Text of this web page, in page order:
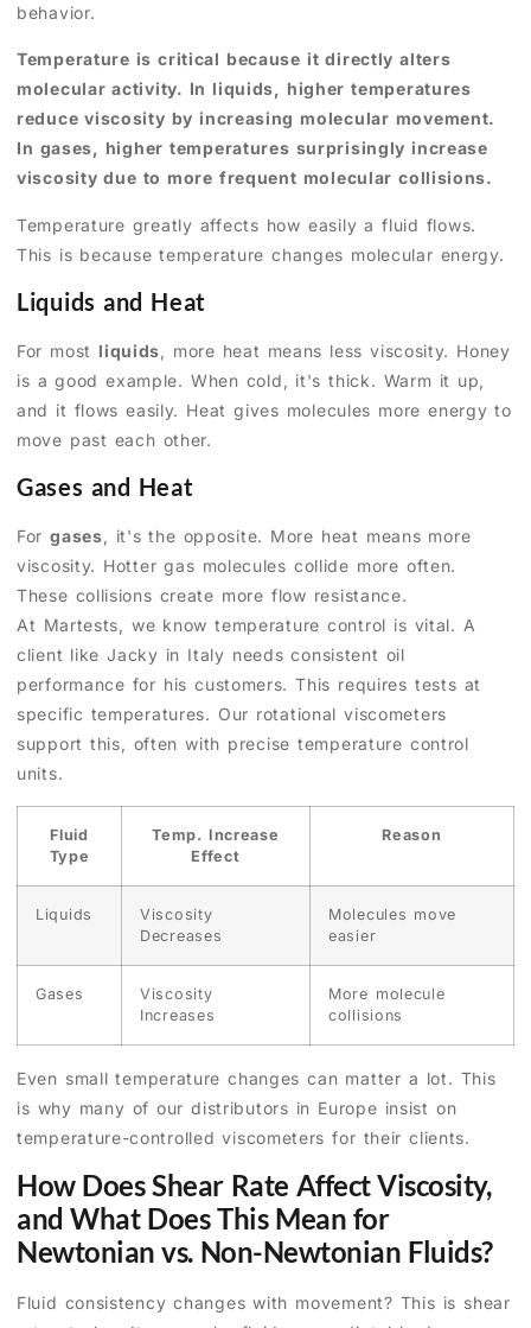
behavior.
Temperature is critical because it directly alters
molecular activity. In liquids, higher temperatures
reduce viscosity by increasing molecular movement.
In gases, higher temperatures surprisingly increase
viscosity due to more frequent molecular collisions.
Temperature greatly affects how easily a fluid flows.
This is because temperature changes molecular energy.
Liquids and Heat
For most liquids, more heat means less viscosity. Honey
is a good example. When cold, it's thick. Warm it up,
and it flows easily. Heat gives molecules more energy to
move past each other.
Gases and Heat
Forgases, it's the opposite. More heat means more
viscosity. Hotter gas molecules collide more often.
These collisions create more flow resistance.
At Martests, we know temperature control is vital. A
client like Jacky in Italy needs consistent oil
performance for his customers. This requires tests at
specific temperatures. Our rotational viscometers
support this, often with precise temperature control
units.
Fluid
Type
Temp. Increase
Effect
Reason
Liquids
Viscosity
Decreases
Molecules move
easier
Gases
Viscosity
Increases
More molecule
collisions
Even small temperature changes can matter a lot. This
is why many of our distributors in Europe insist on
temperature-controlled viscometers for their clients.
How Does Shear Rate Affect Viscosity,
and What Does This Mean for
Newtonian vs. Non-Newtonian Fluids?
Fluid consistency changes with movement? This is shear